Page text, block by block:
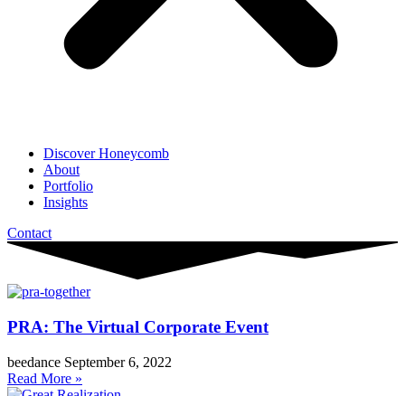
Discover Honeycomb
About
Portfolio
Insights
Contact
PRA: The Virtual Corporate Event
beedance September 6, 2022
Read More »